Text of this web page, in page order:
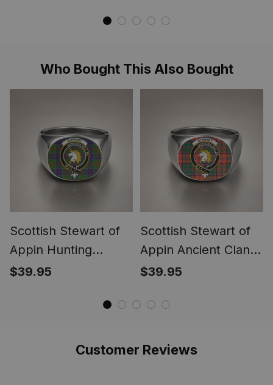
Who Bought This Also Bought
Scottish Stewart of
Appin Hunting
Modern Clan Crest
$39.95
Scottish Stewart of
Appin Ancient Clan
Crest Tartan Ring
$39.95
Customer Reviews